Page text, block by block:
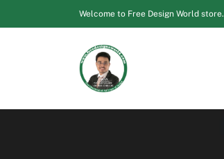
to
Welcome to Free Design World store.